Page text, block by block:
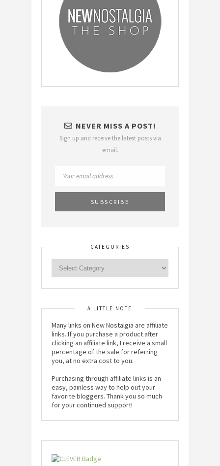
NEVER MISS A POST!
Sign up and receive the latest posts via
email.
CATEGORIES
A LITTLE NOTE
Many links on New Nostalgia are affiliate
links. If you purchase a product after
clicking an affiliate link, I receive a small
percentage of the sale for referring
you, at no extra cost to you.
Purchasing through affiliate links is an
easy, painless way to help out your
favorite bloggers. Thank you so much
for your continued support!